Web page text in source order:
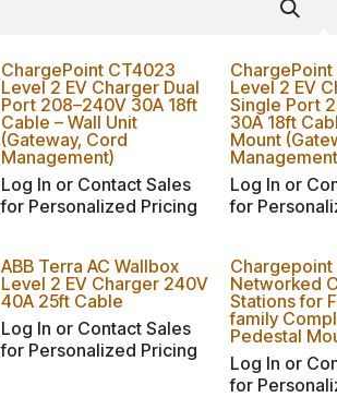
ChargePoint CT4023
Level 2 EV Charger Dual
Port 208–240V 30A 18ft
Cable – Wall Unit
(Gateway, Cord
Management)
Log In or Contact Sales
for Personalized Pricing
ChargePoint
Level 2 EV
Single Port
30A 18ft
Mount
Log In or
for
ABB Terra AC Wallbox
Level 2 EV Charger 240V
40A 25ft Cable
Log In or Contact Sales
for Personalized Pricing
Chargepoint
Networked
Stations for
family
Pedestal
Log In or
for